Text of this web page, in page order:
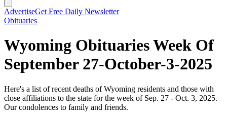
AdvertiseGet Free Daily Newsletter
Obituaries
Wyoming Obituaries Week Of
September 27-October-3-2025
Here's a list of recent deaths of Wyoming residents and those with
close affiliations to the state for the week of Sep. 27 - Oct. 3, 2025.
Our condolences to family and friends.